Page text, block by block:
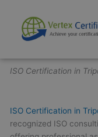
content
ISO Certification in
ISO Certification in
recognized ISO